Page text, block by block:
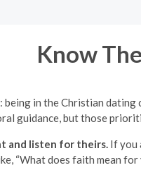
Know
being in the Christian
guidance, but those
and listen for theirs. If you
“What does faith mean